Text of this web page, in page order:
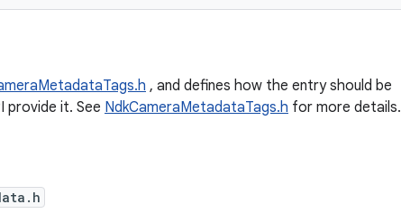
, and defines how the entry should be
provide it. See NdkCameraMetadataTags.h for more details.